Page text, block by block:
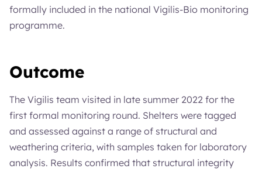
formally included in the national Vigilis-Bio monitoring
programme.
Outcome
The Vigilis team visited in late summer 2022 for the
first formal monitoring round. Shelters were tagged
and assessed against a range of structural and
weathering criteria, with samples taken for laboratory
analysis. Results confirmed that structural integrity